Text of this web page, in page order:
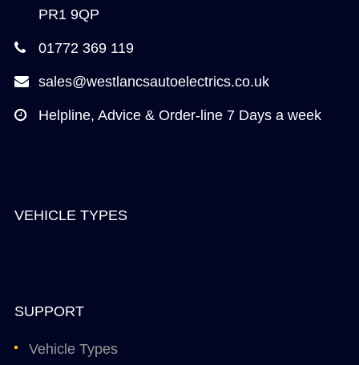
PR1 9QP
01772 369 119
sales@westlancsautoelectrics.co.uk
Helpline, Advice & Order-line 7 Days a week
VEHICLE TYPES
SUPPORT
Vehicle Types